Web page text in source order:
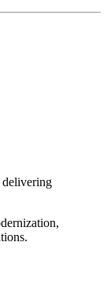
delivering